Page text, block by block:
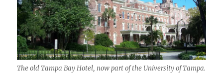
The old Tampa Bay Hotel, now part of the University of Tampa.